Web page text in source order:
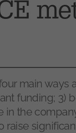
main ways
funding; 3)
in the
raise